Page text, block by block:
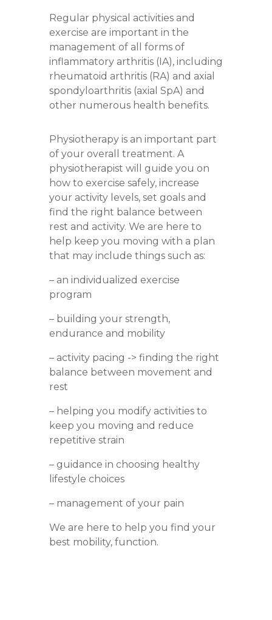
Regular physical activities and
exercise are important in the
management of all forms of
inflammatory arthritis (IA), including
rheumatoid arthritis (RA) and axial
spondyloarthritis (axial SpA) and
other numerous health benefits.
Physiotherapy is an important part
of your overall treatment. A
physiotherapist will guide you on
how to exercise safely, increase
your activity levels, set goals and
find the right balance between
rest and activity. We are here to
help keep you moving with a plan
that may include things such as:
– an individualized exercise
program
– building your strength,
endurance and mobility
– activity pacing -> finding the right
balance between movement and
rest
– helping you modify activities to
keep you moving and reduce
repetitive strain
– guidance in choosing healthy
lifestyle choices
– management of your pain
We are here to help you find your
best mobility, function.